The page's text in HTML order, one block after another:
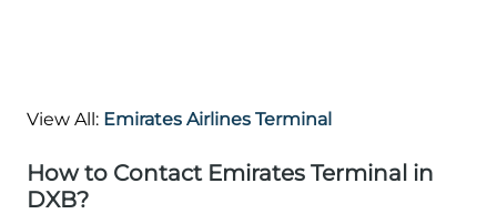
View All: Emirates Airlines Terminal
How to Contact Emirates Terminal in
DXB?